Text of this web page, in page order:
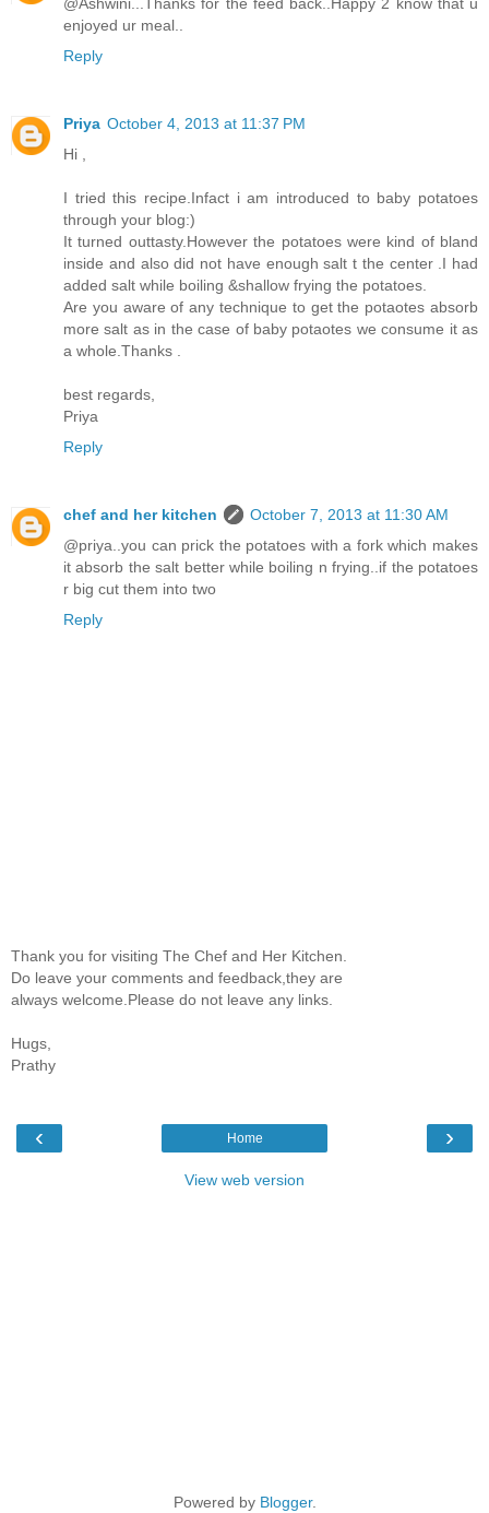
enjoyed ur meal..
Reply
Priya October 4, 2013 at 11:37 PM
Hi ,
I tried this recipe.Infact i am introduced to baby potatoes
through your blog:)
It turned outtasty.However the potatoes were kind of bland
inside and also did not have enough salt t the center .I had
added salt while boiling &shallow frying the potatoes.
Are you aware of any technique to get the potaotes absorb
more salt as in the case of baby potaotes we consume it as
a whole.Thanks .
best regards,
Priya
Reply
chef and her kitchen
October 7, 2013 at 11:30 AM
@priya..you can prick the potatoes with a fork which makes
it absorb the salt better while boiling n frying..if the potatoes
r big cut them into two
Reply
Thank you for visiting The Chef and Her Kitchen.
Do leave your comments and feedback,they are
always welcome.Please do not leave any links.
Hugs,
Prathy
‹ ›
Home
View web version
Powered by Blogger.